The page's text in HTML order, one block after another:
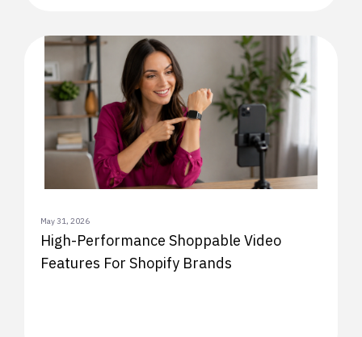
May 31, 2026
High-Performance Shoppable Video
Features For Shopify Brands